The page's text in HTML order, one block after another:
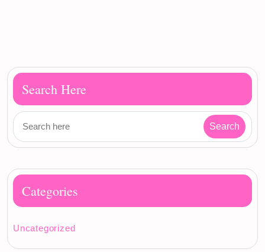
Search Here
Categories
Uncategorized